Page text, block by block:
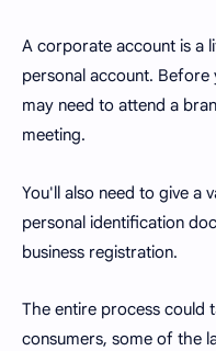
A corporate account is a
personal account.
may need to attend a
meeting.
You'll also need to give a
personal identification
business registration.
The entire process could
consumers, some of the